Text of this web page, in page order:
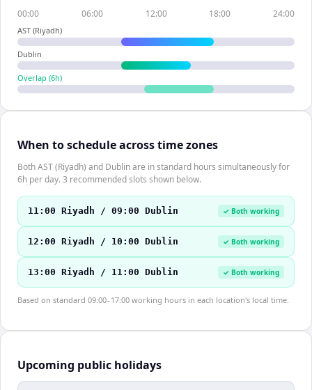
00:00 06:00 12:00 18:00 24:00
AST (Riyadh)
Dublin
Overlap (6h)
When to schedule across time zones
Both AST (Riyadh) and Dublin are in standard hours simultaneously for
6h per day. 3 recommended slots shown below.
11:00 Riyadh / 09:00 Dublin ✓ Both working
12:00 Riyadh / 10:00 Dublin ✓ Both working
13:00 Riyadh / 11:00 Dublin ✓ Both working
Based on standard 09:00–17:00 working hours in each location's local time.
Upcoming public holidays